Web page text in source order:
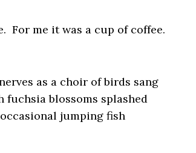
For me it was a cup of coffee.
as a choir of birds sang
blossoms splashed
jumping fish